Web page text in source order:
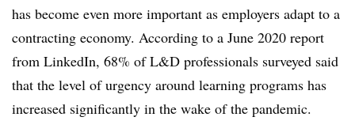
has become even more important as employers adapt to a
contracting economy. According to a June 2020 report
from LinkedIn, 68% of L&D professionals surveyed said
that the level of urgency around learning programs has
increased significantly in the wake of the pandemic.